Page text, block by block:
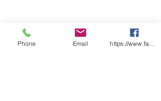
Phone Email